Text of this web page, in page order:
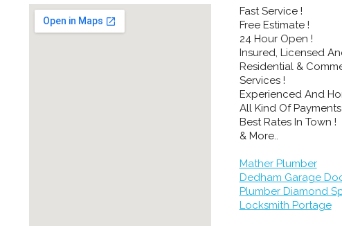
Fast Service !
Free Estimate !
24 Hour Open !
Insured, Licensed
Residential &
Services !
Experienced And
All Kind Of Payments
Best Rates In Town !
& More..
Mather Plumber
Dedham Garage
Plumber Diamond
Locksmith Portage